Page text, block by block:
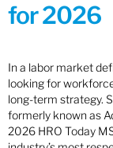
for 2026
In a labor market
looking for
long-term strategy.
formerly known as
2026 HRO Today